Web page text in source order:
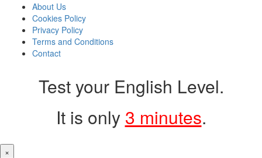
About Us
Cookies Policy
Privacy Policy
Terms and Conditions
Contact
Test your English Level.
It is only 3 minutes.
×